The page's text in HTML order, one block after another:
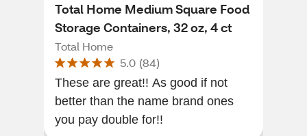
Total Home Medium Square Food
Storage Containers, 32 oz, 4 ct
Total Home
5.0 (84)
These are great!! As good if not
better than the name brand ones
you pay double for!!